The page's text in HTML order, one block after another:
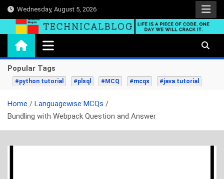
Skip
to
Wednesday, August 5, 2026
technicalblog.in
Life is a piece of code, one day we will crack it.
Popular Tags
#python tutorial #plsql #MCQ #mcqs #java tutorial
Home
Languagewise MCQs
Bundling with Webpack Question and Answer